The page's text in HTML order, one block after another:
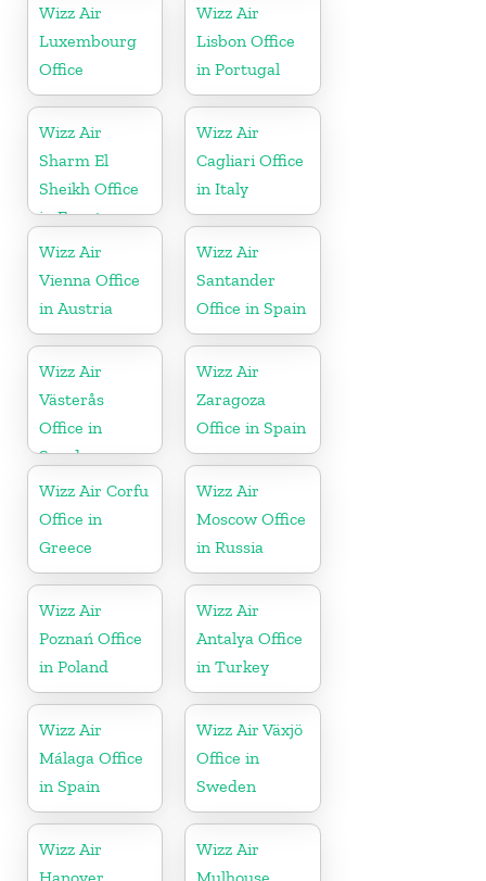
Wizz Air
Luxembourg
Office
Wizz Air
Lisbon Office
in Portugal
Wizz Air
Sharm El
Sheikh Office
in Egypt
Wizz Air
Cagliari Office
in Italy
Wizz Air
Vienna Office
in Austria
Wizz Air
Santander
Office in Spain
Wizz Air
Västerås
Office in
Sweden
Wizz Air
Zaragoza
Office in Spain
Wizz Air Corfu
Office in
Greece
Wizz Air
Moscow Office
in Russia
Wizz Air
Poznań Office
in Poland
Wizz Air
Antalya Office
in Turkey
Wizz Air
Málaga Office
in Spain
Wizz Air Växjö
Office in
Sweden
Wizz Air
Wizz Air